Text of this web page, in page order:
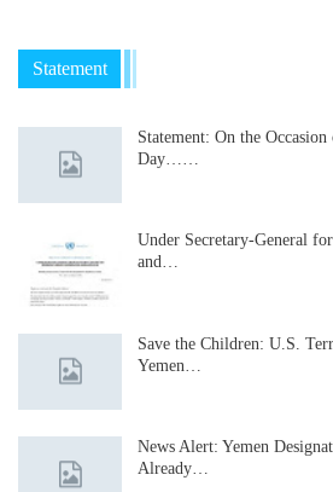
Statement
Statement: On the
Day……
Under Secretary-General
and…
Save the Children: U.S.
Yemen…
News Alert: Yemen
Already…